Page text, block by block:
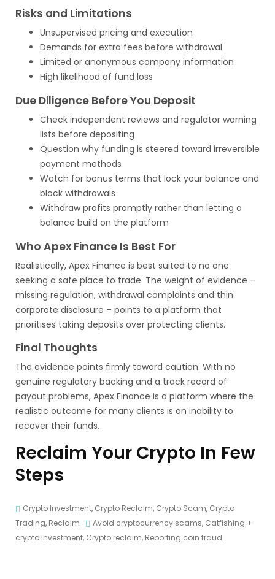
Risks and Limitations
Unsupervised pricing and execution
Demands for extra fees before withdrawal
Limited or anonymous company information
High likelihood of fund loss
Due Diligence Before You Deposit
Check independent reviews and regulator warning
lists before depositing
Question why funding is steered toward irreversible
payment methods
Watch for bonus terms that lock your balance and
block withdrawals
Withdraw profits promptly rather than letting a
balance build on the platform
Who Apex Finance Is Best For
Realistically, Apex Finance is best suited to no one
seeking a safe place to trade. The weight of evidence –
missing regulation, withdrawal complaints and thin
corporate disclosure – points to a platform that
prioritises taking deposits over protecting clients.
Final Thoughts
The evidence points firmly toward caution. With no
genuine regulatory backing and a track record of
payout problems, Apex Finance is a platform where the
realistic outcome for many clients is an inability to
recover their funds.
Reclaim Your Crypto In Few
Steps
Crypto Investment, Crypto Reclaim, Crypto Scam, Crypto
Trading, Reclaim Avoid cryptocurrency scams, Catfishing +
crypto investment, Crypto reclaim, Reporting coin fraud